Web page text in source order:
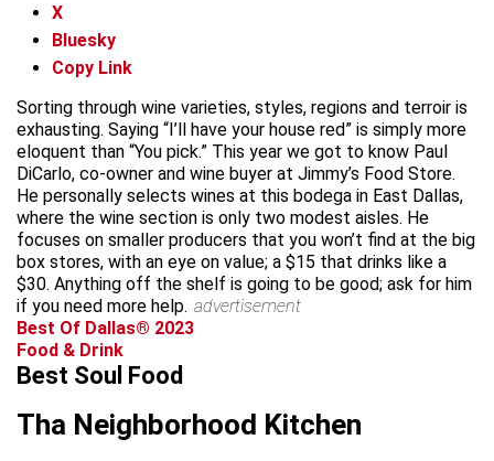
X
Bluesky
Copy Link
Sorting through wine varieties, styles, regions and terroir is
exhausting. Saying “I’ll have your house red” is simply more
eloquent than “You pick.” This year we got to know Paul
DiCarlo, co-owner and wine buyer at Jimmy’s Food Store.
He personally selects wines at this bodega in East Dallas,
where the wine section is only two modest aisles. He
focuses on smaller producers that you won’t find at the big
box stores, with an eye on value; a $15 that drinks like a
$30. Anything off the shelf is going to be good; ask for him
if you need more help. advertisement
Best Of Dallas® 2023
Food & Drink
Best Soul Food
Tha Neighborhood Kitchen